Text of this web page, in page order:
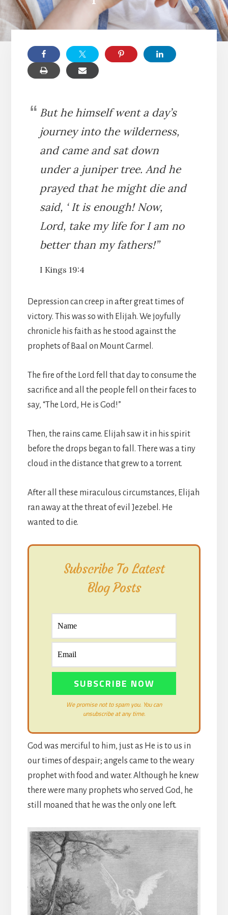
But he himself went a day’s
journey into the wilderness,
and came and sat down
under a juniper tree. And he
prayed that he might die and
said, ‘ It is enough! Now,
Lord, take my life for I am no
better than my fathers!”
I Kings 19:4
Depression can creep in after great times of
victory. This was so with Elijah. We joyfully
chronicle his faith as he stood against the
prophets of Baal on Mount Carmel.
The fire of the Lord fell that day to consume the
sacrifice and all the people fell on their faces to
say, “The Lord, He is God!”
Then, the rains came. Elijah saw it in his spirit
before the drops began to fall. There was a tiny
cloud in the distance that grew to a torrent.
After all these miraculous circumstances, Elijah
ran away at the threat of evil Jezebel. He
wanted to die.
Subscribe To Latest
Blog Posts
We promise not to spam you. You can
unsubscribe at any time.
God was merciful to him, just as He is to us in
our times of despair; angels came to the weary
prophet with food and water. Although he knew
there were many prophets who served God, he
still moaned that he was the only one left.